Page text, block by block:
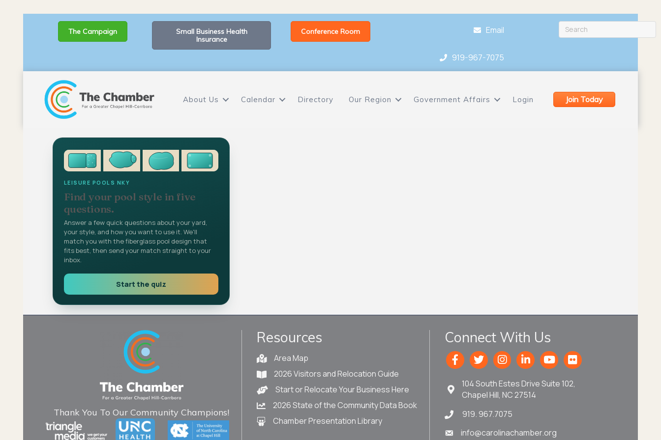
The Campaign
Small Business Health
Insurance
Conference Room Email
919-967-7075
About Us Calendar Directory Our Region Government Affairs Login Join Today
LEISURE POOLS NKY
Find your pool style in five
questions.
Answer a few quick questions about your yard,
your style, and how you want to use it. We'll
match you with the fiberglass pool design that
fits best, then send your match straight to your
inbox.
Start the quiz
Thank You To Our Community Champions!
Resources
Area Map
2026 Visitors and Relocation Guide
Start or Relocate Your Business Here
2026 State of the Community Data Book
Chamber Presentation Library
Connect With Us
104 South Estes Drive Suite 102,
Chapel Hill, NC 27514
919. 967.7075
info@carolinachamber.org